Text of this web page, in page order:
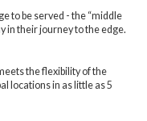
to be served - the “middle
in their journey to the edge.
the flexibility of the
locations in as little as 5